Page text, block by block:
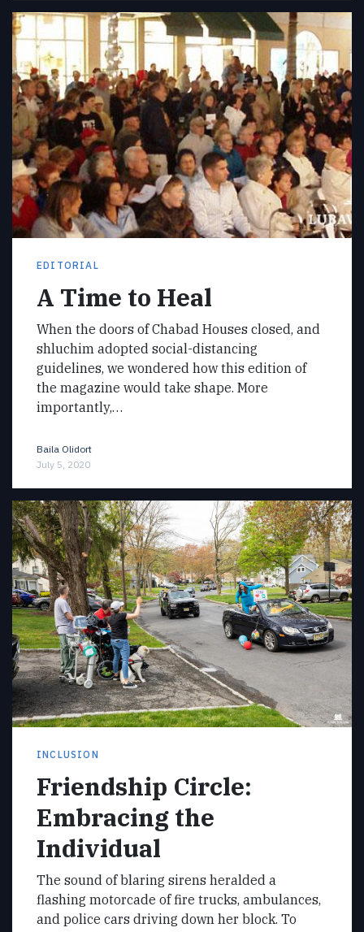
EDITORIAL
A Time to Heal
When the doors of Chabad Houses closed, and
shluchim adopted social-distancing
guidelines, we wondered how this edition of
the magazine would take shape. More
importantly,…
Baila Olidort
July 5, 2020
INCLUSION
Friendship Circle:
Embracing the
Individual
The sound of blaring sirens heralded a
flashing motorcade of fire trucks, ambulances,
and police cars driving down her block. To